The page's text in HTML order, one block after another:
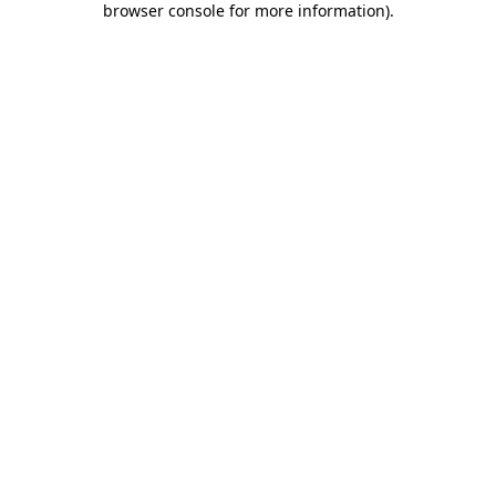
browser console for more information).